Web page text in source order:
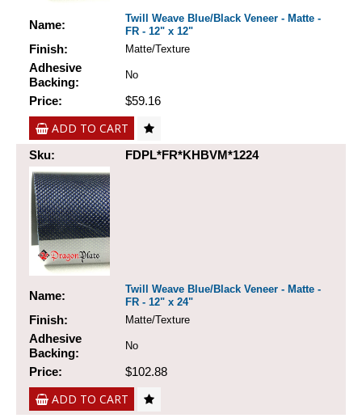
Name:
Twill Weave Blue/Black Veneer - Matte -
FR - 12" x 12"
Finish: Matte/Texture
Adhesive
Backing:
No
Price: $59.16
ADD TO CART
Sku: FDPL*FR*KHBVM*1224
Name:
Twill Weave Blue/Black Veneer - Matte -
FR - 12" x 24"
Finish: Matte/Texture
Adhesive
Backing:
No
Price: $102.88
ADD TO CART